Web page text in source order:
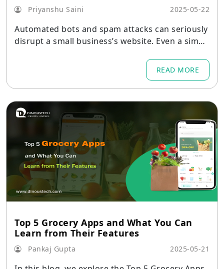
Priyanshu Saini 2025-05-22
Automated bots and spam attacks can seriously
disrupt a small business’s website. Even a simpl
ed with fake submissions, making it hard to find
READ MORE
Top 5 Grocery Apps and What You Can
Learn from Their Features
Pankaj Gupta 2025-05-21